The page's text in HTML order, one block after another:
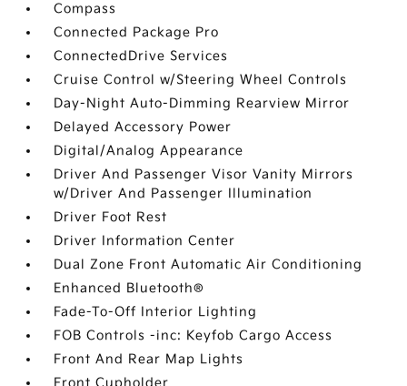
Compass
Connected Package Pro
ConnectedDrive Services
Cruise Control w/Steering Wheel Controls
Day-Night Auto-Dimming Rearview Mirror
Delayed Accessory Power
Digital/Analog Appearance
Driver And Passenger Visor Vanity Mirrors
w/Driver And Passenger Illumination
Driver Foot Rest
Driver Information Center
Dual Zone Front Automatic Air Conditioning
Enhanced Bluetooth®
Fade-To-Off Interior Lighting
FOB Controls -inc: Keyfob Cargo Access
Front And Rear Map Lights